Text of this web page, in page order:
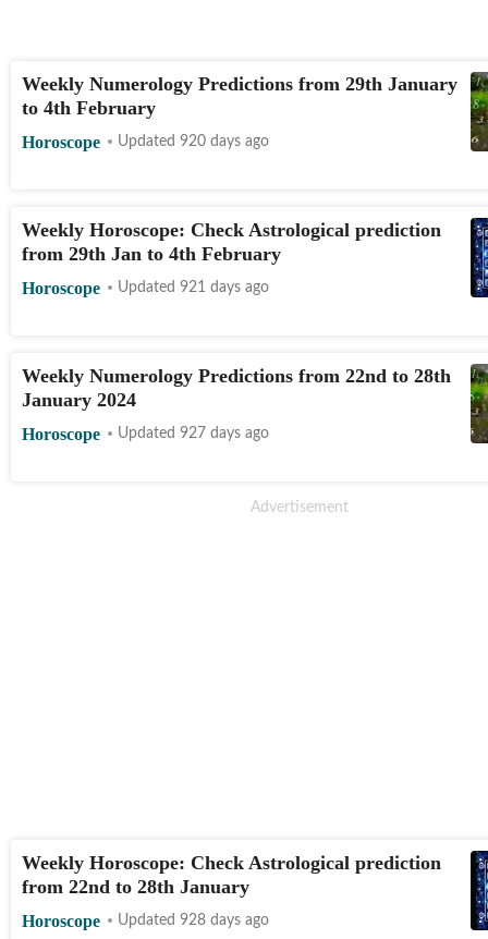
Weekly Numerology Predictions from 29th January
to 4th February
Horoscope Updated 920 days ago
Weekly Horoscope: Check Astrological prediction
from 29th Jan to 4th February
Horoscope Updated 921 days ago
Weekly Numerology Predictions from 22nd to 28th
January 2024
Horoscope Updated 927 days ago
Weekly Horoscope: Check Astrological prediction
from 22nd to 28th January
Horoscope Updated 928 days ago